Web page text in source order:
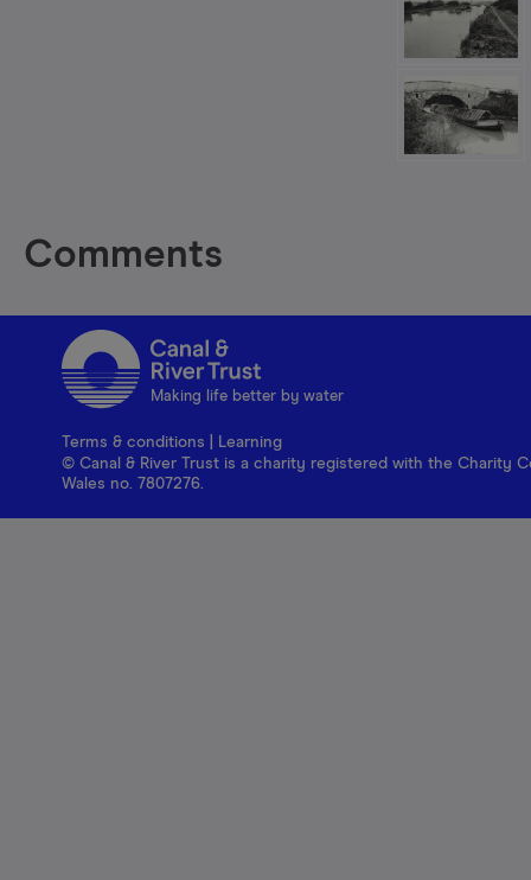
Comments
Making life better by water
Terms & conditions
Learning
© Canal & River Trust is a charity registered with the Charity
Wales no. 7807276.